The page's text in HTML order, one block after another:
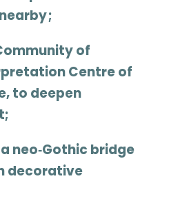
;
of
Centre of
, to deepen
neo‑Gothic bridge
decorative